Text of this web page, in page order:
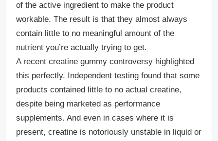
of the active ingredient to make the product
workable. The result is that they almost always
contain little to no meaningful amount of the
nutrient you’re actually trying to get.
A recent creatine gummy controversy highlighted
this perfectly. Independent testing found that some
products contained little to no actual creatine,
despite being marketed as performance
supplements. And even in cases where it is
present, creatine is notoriously unstable in liquid or